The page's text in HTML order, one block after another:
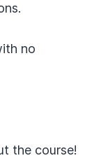
no
the course!